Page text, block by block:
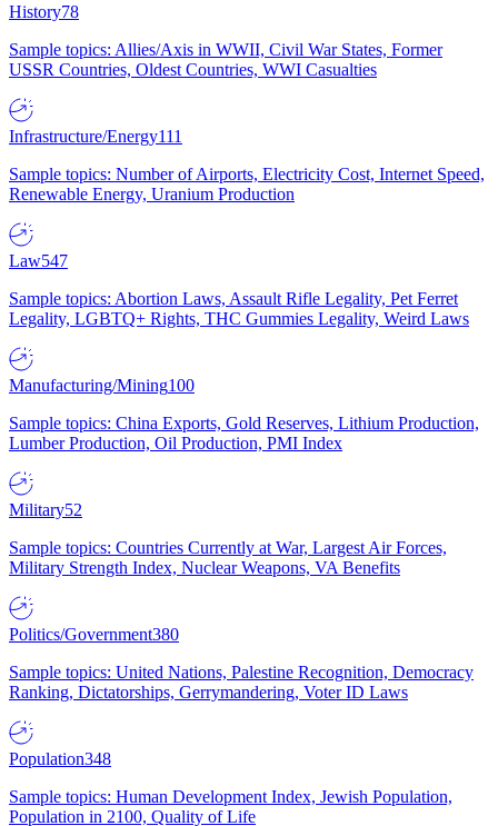
History78
Sample topics: Allies/Axis in WWII, Civil War States, Former
USSR Countries, Oldest Countries, WWI Casualties
Infrastructure/Energy111
Sample topics: Number of Airports, Electricity Cost, Internet Speed,
Renewable Energy, Uranium Production
Law547
Sample topics: Abortion Laws, Assault Rifle Legality, Pet Ferret
Legality, LGBTQ+ Rights, THC Gummies Legality, Weird Laws
Manufacturing/Mining100
Sample topics: China Exports, Gold Reserves, Lithium Production,
Lumber Production, Oil Production, PMI Index
Military52
Sample topics: Countries Currently at War, Largest Air Forces,
Military Strength Index, Nuclear Weapons, VA Benefits
Politics/Government380
Sample topics: United Nations, Palestine Recognition, Democracy
Ranking, Dictatorships, Gerrymandering, Voter ID Laws
Population348
Sample topics: Human Development Index, Jewish Population,
Population in 2100, Quality of Life